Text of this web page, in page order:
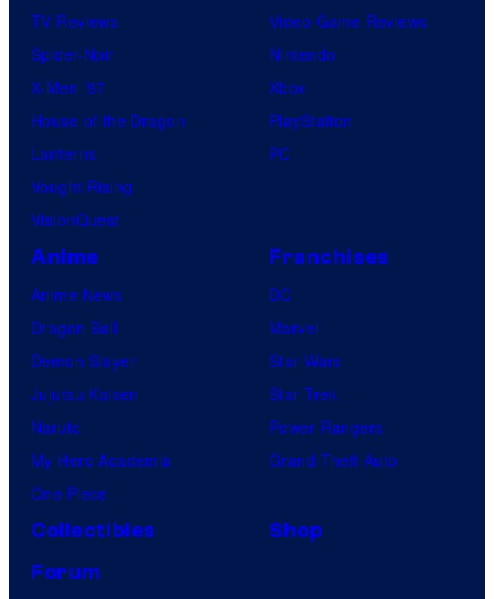
TV Reviews
Spider-Noir
X-Men ’97
House of the Dragon
Lanterns
Vought Rising
VisionQuest
Video Game Reviews
Nintendo
Xbox
PlayStation
PC
Anime
Anime News
Dragon Ball
Demon Slayer
Jujutsu Kaisen
Naruto
My Hero Academia
One Piece
Franchises
DC
Marvel
Star Wars
Star Trek
Power Rangers
Grand Theft Auto
Collectibles
Shop
Forum